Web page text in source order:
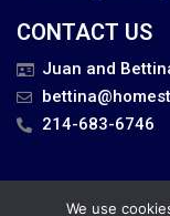
CONTACT US
Juan and
214-683-6746
We use